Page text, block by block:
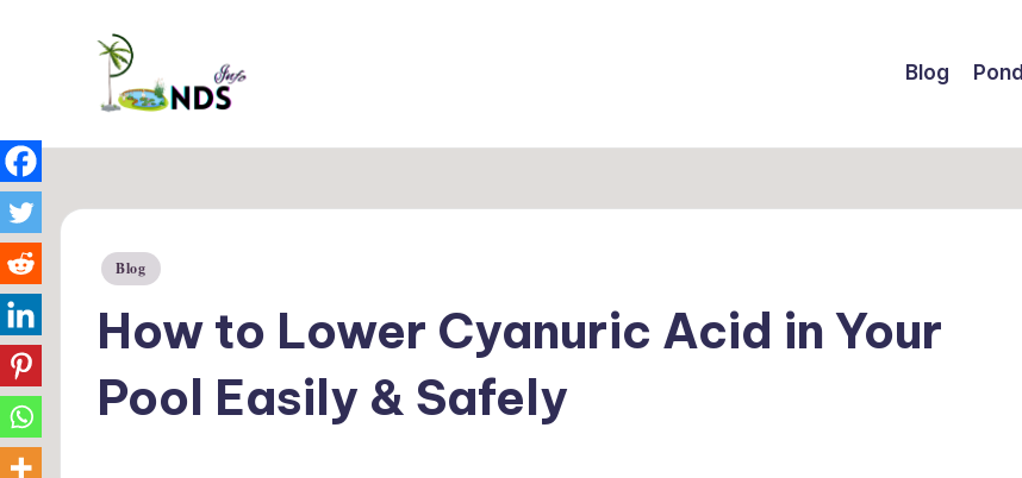
to
content
Ponds
Blog Pond
Posted
in
Blog
How to Lower Cyanuric Acid in Your
Pool Easily & Safely